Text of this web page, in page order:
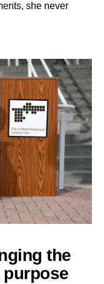
she never
the